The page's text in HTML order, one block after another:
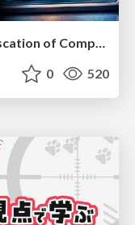
Breaking the Seal: Static Deobfuscation of Compiled V8 JavaScript Bytecode Malware
0 520